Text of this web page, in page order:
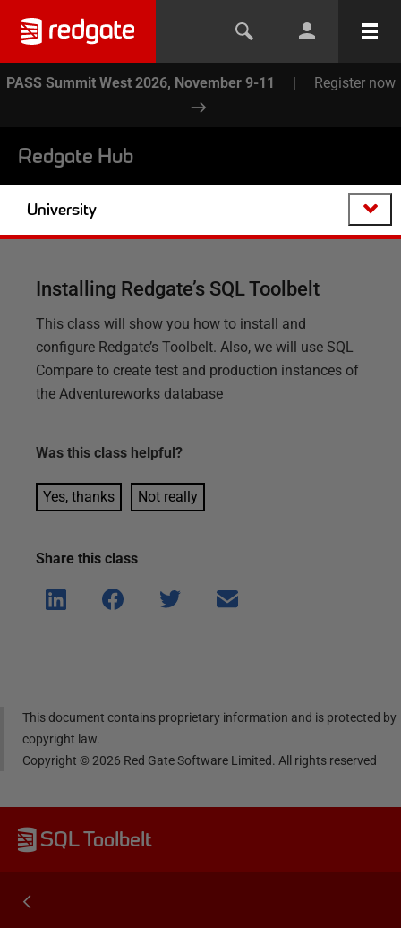
PASS Summit West 2026, November 9-11 | Register now
Redgate Hub
University
Installing Redgate’s SQL Toolbelt
This class will show you how to install and
configure Redgate’s Toolbelt. Also, we will use SQL
Compare to create test and production instances of
the Adventureworks database
Was this class helpful?
Yes, thanks Not really
Share this class
Shar
e on
Shar
e on
Shar
Shar
This document contains proprietary information and is protected by
copyright law.
Copyright ©2026 Red Gate Software Limited. All rights reserved
SQL Toolbelt